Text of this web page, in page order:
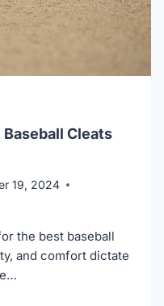
Cleats
19, 2024
the best baseball
and comfort dictate